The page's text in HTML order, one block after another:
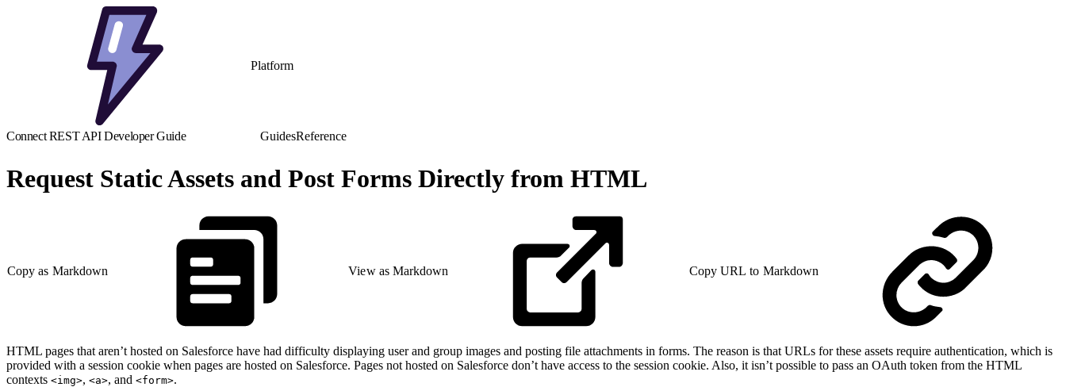
Platform
Connect REST API Developer Guide GuidesReference
Request Static Assets and Post Forms Directly from HTML
Copy as Markdown View as Markdown Copy URL to Markdown
HTML pages that aren’t hosted on Salesforce have had difficulty displaying user and group images and posting file attachments in forms. The reason is that URLs for these assets require authentication, which is
provided with a session cookie when pages are hosted on Salesforce. Pages not hosted on Salesforce don’t have access to the session cookie. Also, it isn’t possible to pass an OAuth token from the HTML
contexts <img>, <a>, and <form>.